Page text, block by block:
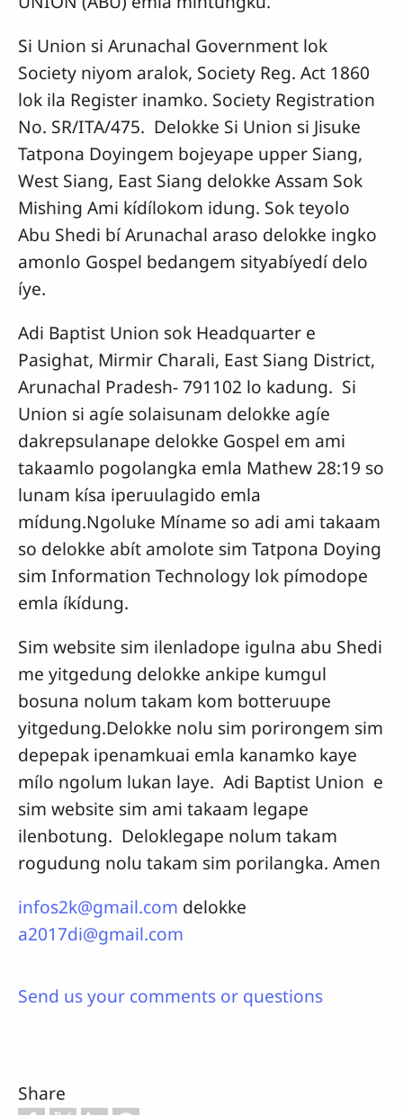
Si Union si Arunachal Government lok
Society niyom aralok, Society Reg. Act 1860
lok ila Register inamko. Society Registration
No. SR/ITA/475. Delokke Si Union si Jisuke
Tatpona Doyingem bojeyape upper Siang,
West Siang, East Siang delokke Assam Sok
Mishing Ami kídílokom idung. Sok teyolo
Abu Shedi bí Arunachal araso delokke ingko
amonlo Gospel bedangem sityabíyedí delo
íye.
Adi Baptist Union sok Headquarter e
Pasighat, Mirmir Charali, East Siang District,
Arunachal Pradesh- 791102 lo kadung. Si
Union si agíe solaisunam delokke agíe
dakrepsulanape delokke Gospel em ami
takaamlo pogolangka emla Mathew 28:19 so
lunam kísa iperuulagido emla
mídung.Ngoluke Míname so adi ami takaam
so delokke abít amolote sim Tatpona Doying
sim Information Technology lok pímodope
emla íkídung.
Sim website sim ilenladope igulna abu Shedi
me yitgedung delokke ankipe kumgul
bosuna nolum takam kom botteruupe
yitgedung.Delokke nolu sim porirongem sim
depepak ipenamkuai emla kanamko kaye
mílo ngolum lukan laye. Adi Baptist Union e
sim website sim ami takaam legape
ilenbotung. Deloklegape nolum takam
rogudung nolu takam sim porilangka. Amen
infos2k@gmail.com delokke
a2017di@gmail.com
Send us your comments or questions
Share